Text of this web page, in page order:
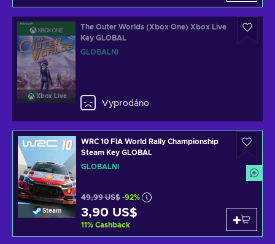
Xbox Live
The Outer Worlds (Xbox One) Xbox Live
Key GLOBAL
GLOBÁLNÍ
Vyprodáno
Steam
WRC 10 FIA World Rally Championship
Steam Key GLOBAL
GLOBÁLNÍ
49,99 US$ -92%
3,90 US$
11% Cashback